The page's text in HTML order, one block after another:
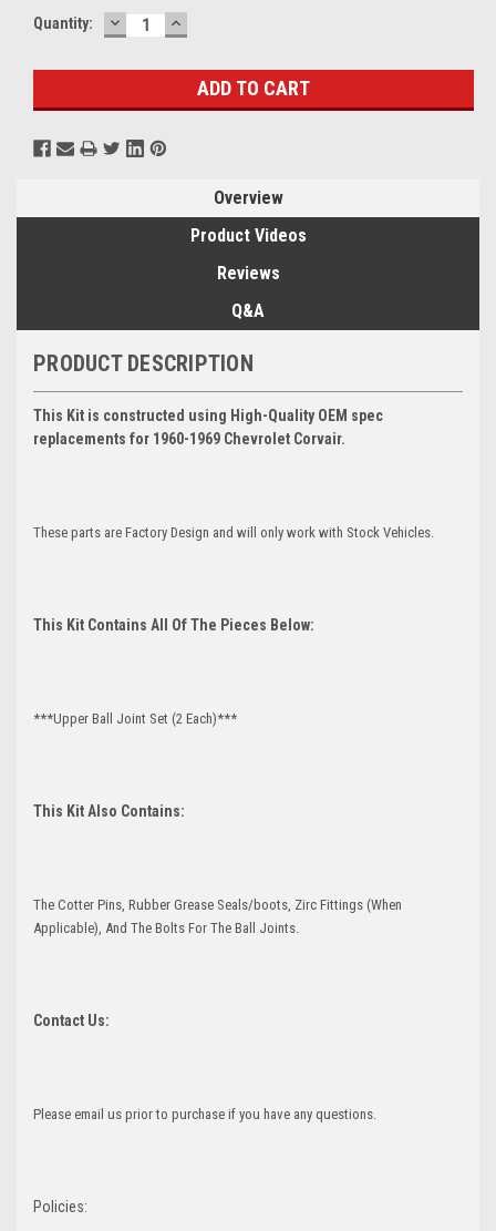
Current
Quantity: DECREASE
QUANTITY:
INCREASE
QUANTITY:
Overview
Product Videos
Reviews
Q&A
PRODUCT DESCRIPTION
This Kit is constructed using High-Quality OEM spec
replacements for 1960-1969 Chevrolet Corvair.
These parts are Factory Design and will only work with Stock Vehicles.
This Kit Contains All Of The Pieces Below:
***Upper Ball Joint Set (2 Each)***
This Kit Also Contains:
The Cotter Pins, Rubber Grease Seals/boots, Zirc Fittings (When
Applicable), And The Bolts For The Ball Joints.
Contact Us:
Please email us prior to purchase if you have any questions.
Policies: